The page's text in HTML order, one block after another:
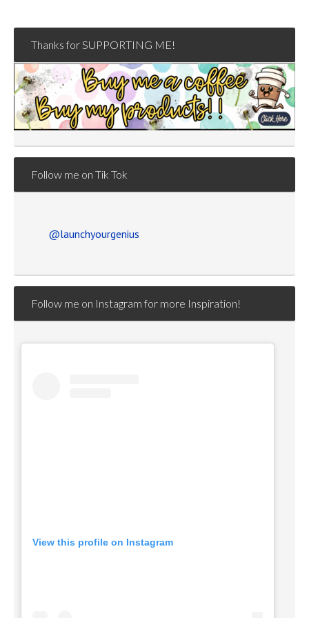
Thanks for SUPPORTING ME!
Follow me on Tik Tok
@launchyourgenius
Follow me on Instagram for more Inspiration!
View this profile on Instagram